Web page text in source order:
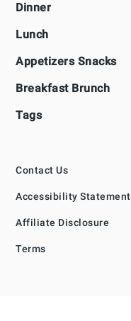
Dinner
Lunch
Appetizers Snacks
Breakfast Brunch
Tags
Contact Us
Accessibility Statement
Affiliate Disclosure
Terms